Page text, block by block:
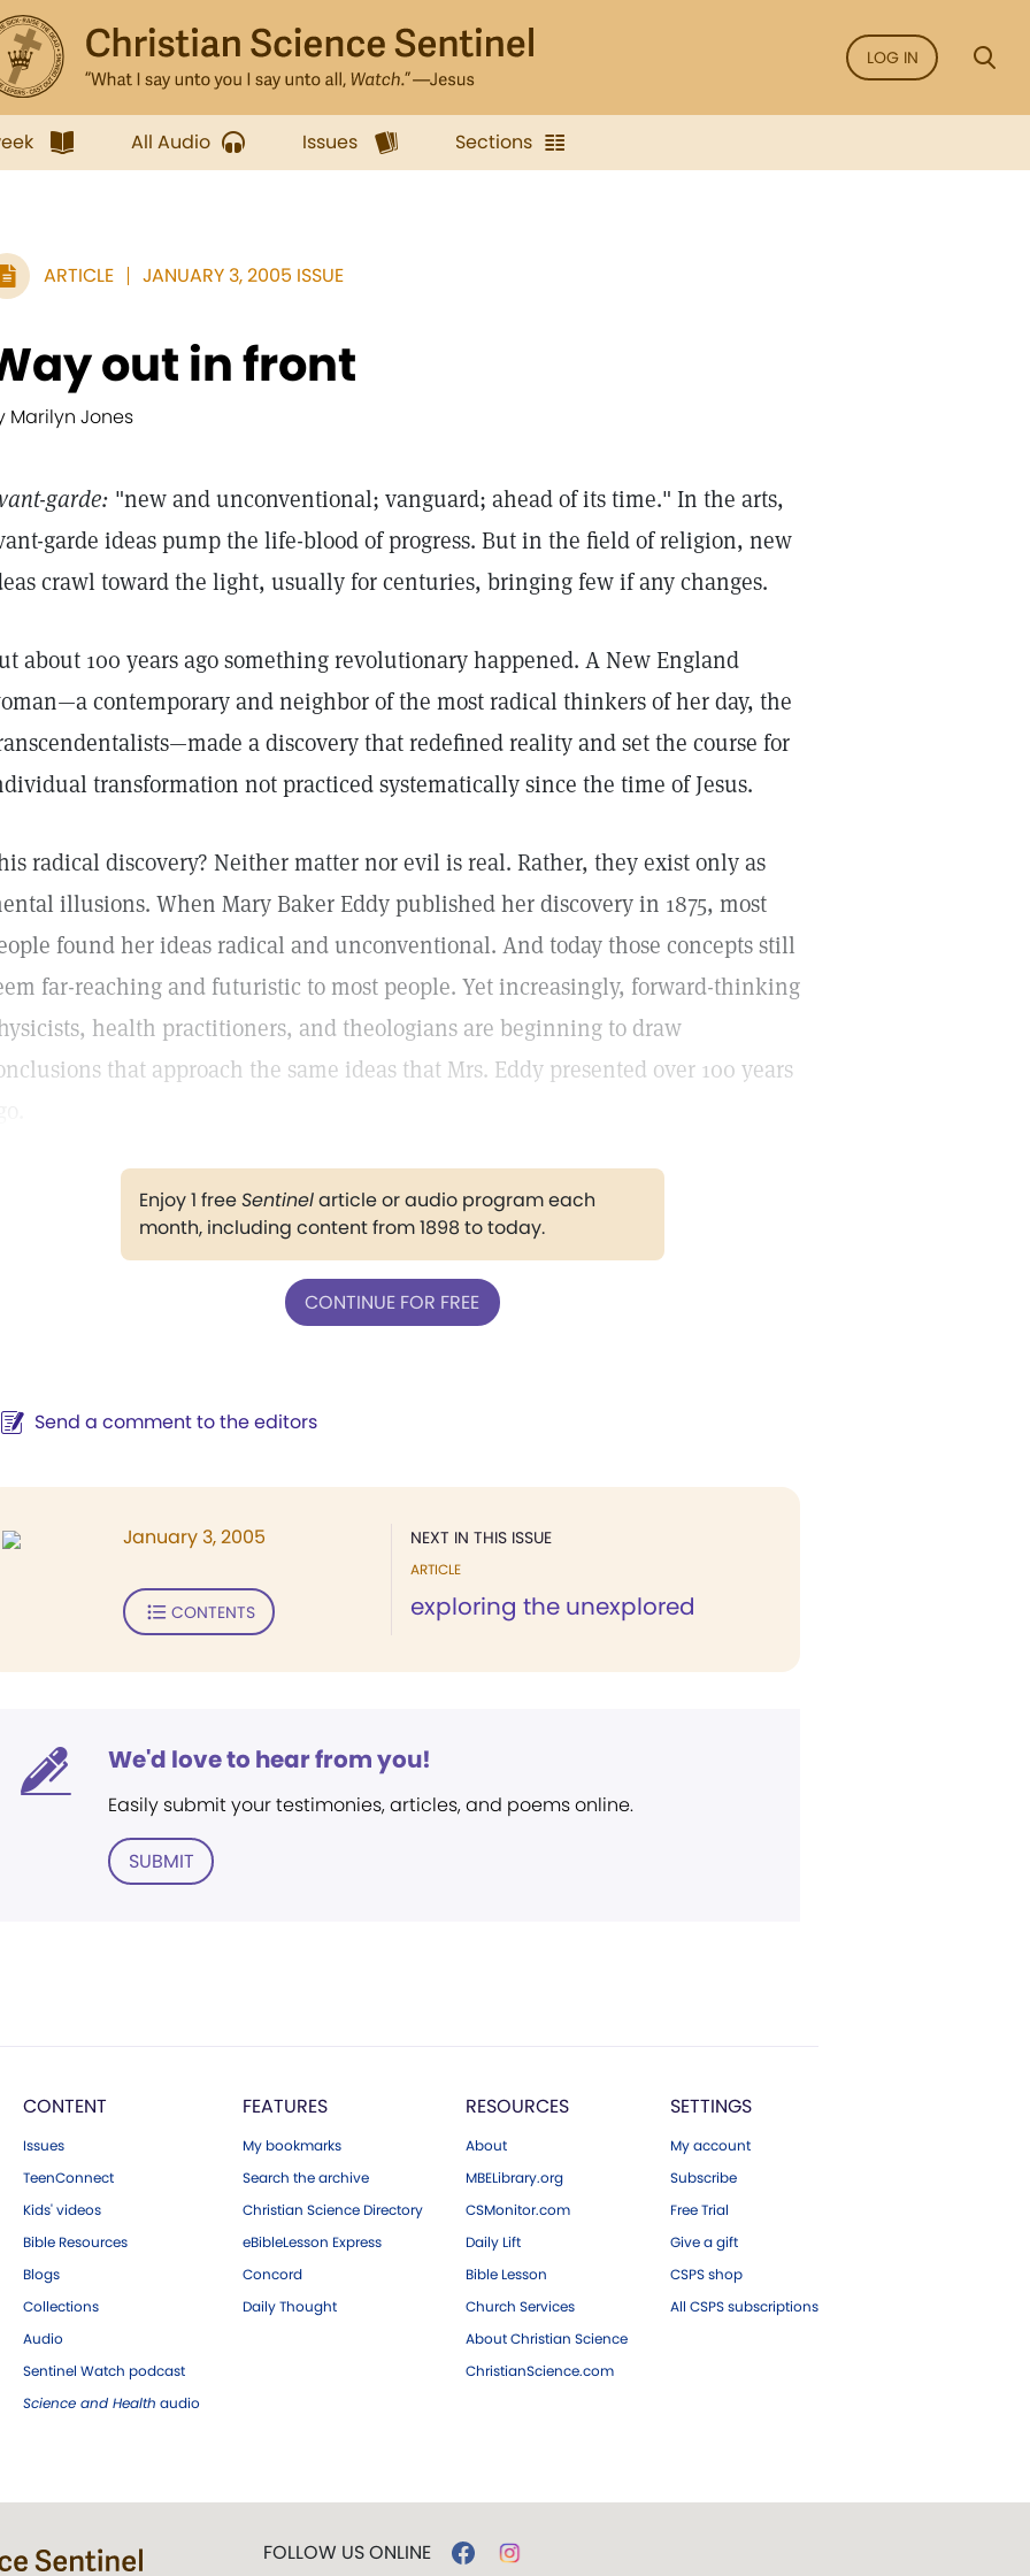
LOG IN
All Audio Issues Sections
ARTICLE JANUARY 3, 2005 ISSUE
out in front
Marilyn Jones
garde: "new and unconventional; vanguard; ahead of its time." In the arts,
garde ideas pump the life-blood of progress. But in the field of religion, new
crawl toward the light, usually for centuries, bringing few if any changes.
about 100 years ago something revolutionary happened. A New England
contemporary and neighbor of the most radical thinkers of her day, the
a discovery that redefined reality and set the course for
transformation not practiced systematically since the time of Jesus.
radical discovery? Neither matter nor evil is real. Rather, they exist only as
illusions. When Mary Baker Eddy published her discovery in 1875, most
found her ideas radical and unconventional. And today those concepts still
far-reaching and futuristic to most people. Yet increasingly, forward-thinking
health practitioners, and theologians are beginning to draw
that approach the same ideas that Mrs. Eddy presented over 100 years
Enjoy 1 freeSentinelarticle or audio program each
month, including content from 1898 to today.
CONTINUE FOR FREE
Send a comment to the editors
NEXT IN THIS ISSUE
ARTICLE
exploring the unexplored
January 3, 2005
CONTENTS
We'd love to hear from you!
Easily submit your testimonies, articles, and poems online.
SUBMIT
CONTENT
Issues
TeenConnect
Kids' videos
Bible Resources
Blogs
Collections
Audio
Sentinel Watch podcast
Science and Health audio
FEATURES
My bookmarks
Search the archive
Christian Science Directory
eBibleLesson Express
Concord
Daily Thought
RESOURCES
About
MBELibrary.org
CSMonitor.com
Daily Lift
Bible Lesson
Church Services
About Christian Science
ChristianScience.com
SETTINGS
My account
Subscribe
Free Trial
Give a gift
CSPS shop
All CSPS subscriptions
FOLLOW US ONLINE